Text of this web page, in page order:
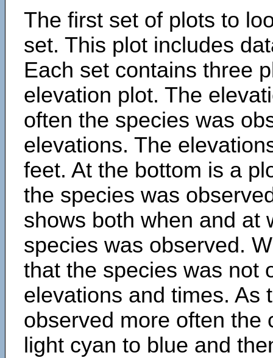
The first set of plots to
set. This plot includes
Each set contains three
elevation plot. The
often the species was
elevations. The
feet. At the bottom is a
the species was
shows both when and at
species was observed.
that the species was not
elevations and times. As
observed more often the
light cyan to blue and